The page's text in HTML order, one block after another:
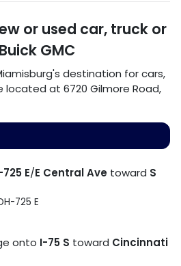
or used car, truck or
GMC
's destination forcars,
located at 6720 Gilmore Road,
E/E Central Ave toward S
725 E
onto I-75 S toward Cincinnati